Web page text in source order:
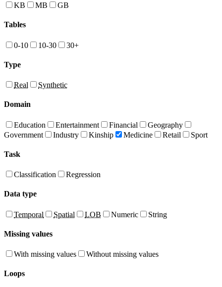
KB MB GB
Tables
0-10 10-30 30+
Type
Real Synthetic
Domain
Education Entertainment Financial
Geography
Government
Industry Kinship Medicine Retail Sport
Task
Classification Regression
Data type
Temporal Spatial LOB Numeric String
Missing values
With missing values Without missing values
Loops